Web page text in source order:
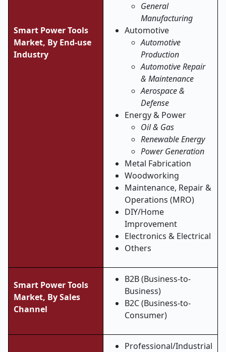
Smart Power Tools
Market, By End-use
Industry
General
Manufacturing
Automotive
Automotive
Production
Automotive Repair
& Maintenance
Aerospace &
Defense
Energy & Power
Oil & Gas
Renewable Energy
Power Generation
Metal Fabrication
Woodworking
Maintenance, Repair &
Operations (MRO)
DIY/Home
Improvement
Electronics & Electrical
Others
Smart Power Tools
Market, By Sales
Channel
B2B (Business-to-
Business)
B2C (Business-to-
Consumer)
Professional/Industrial